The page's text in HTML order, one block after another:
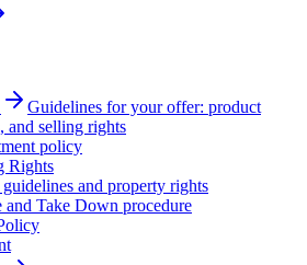
Guidelines for your offer: product
and selling rights
policy
Rights
and property rights
and Take Down procedure